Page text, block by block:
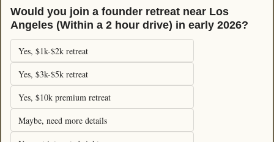
Would you join a founder retreat near Los
Angeles (Within a 2 hour drive) in early 2026?
Yes, $1k-$2k retreat
Yes, $3k-$5k retreat
Yes, $10k premium retreat
Maybe, need more details